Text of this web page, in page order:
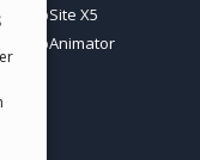
WebSite X5
WebAnimator